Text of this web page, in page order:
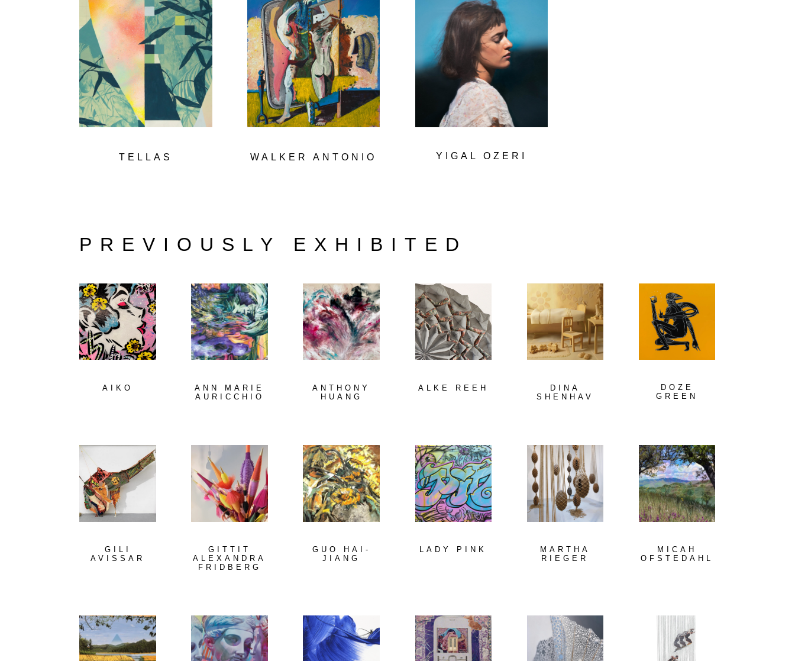
TELLAS WALKER ANTONIO YIGAL OZERI
PREVIOUSLY EXHIBITED
AIKO
ANN MARIE
AURICCHIO
ANTHONY
HUANG
ALKE REEH
DINA
SHENHAV
DOZE
GREEN
GILI
AVISSAR
GITTIT
ALEXANDRA
FRIDBERG
GUO HAI-
JIANG
LADY PINK
MARTHA
RIEGER
MICAH
OFSTEDAHL